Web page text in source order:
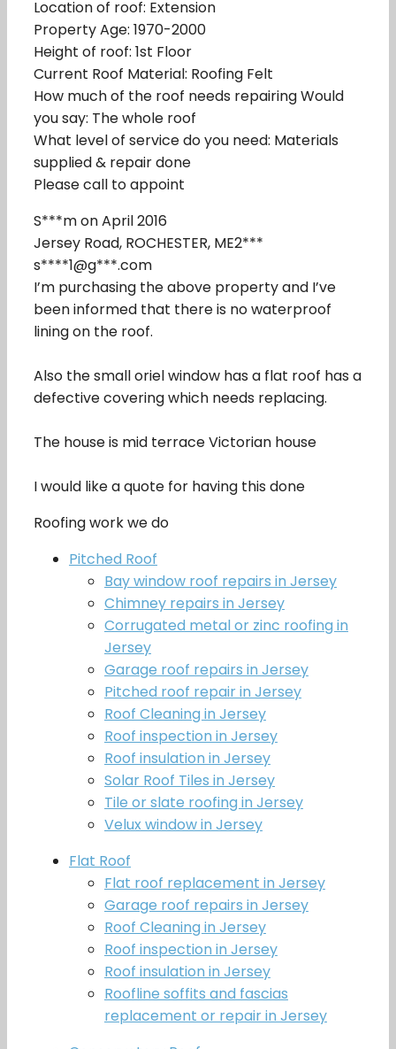
Location of roof: Extension
Property Age: 1970-2000
Height of roof: 1st Floor
Current Roof Material: Roofing Felt
How much of the roof needs repairing Would
you say: The whole roof
What level of service do you need: Materials
supplied & repair done
Please call to appoint
S***m on April 2016
Jersey Road, ROCHESTER, ME2***
s****1@g***.com
I’m purchasing the above property and I’ve
been informed that there is no waterproof
lining on the roof.
Also the small oriel window has a flat roof has a
defective covering which needs replacing.
The house is mid terrace Victorian house
I would like a quote for having this done
Roofing work we do
Pitched Roof
Bay window roof repairs in Jersey
Chimney repairs in Jersey
Corrugated metal or zinc roofing in
Jersey
Garage roof repairs in Jersey
Pitched roof repair in Jersey
Roof Cleaning in Jersey
Roof inspection in Jersey
Roof insulation in Jersey
Solar Roof Tiles in Jersey
Tile or slate roofing in Jersey
Velux window in Jersey
Flat Roof
Flat roof replacement in Jersey
Garage roof repairs in Jersey
Roof Cleaning in Jersey
Roof inspection in Jersey
Roof insulation in Jersey
Roofline soffits and fascias
replacement or repair in Jersey